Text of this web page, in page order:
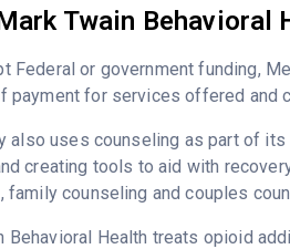
Twain Behavioral
Federal or government funding,
payment for services offered and
also uses counseling as part of
creating tools to aid with
family counseling and couples
Behavioral Health treats opioid